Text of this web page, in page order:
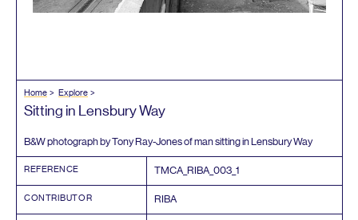
Home Explore
Sitting in Lensbury Way
B&W photograph by Tony Ray-Jones of man sitting in Lensbury Way
REFERENCE TMCA_RIBA_003 _1
CONTRIBUTOR RIBA